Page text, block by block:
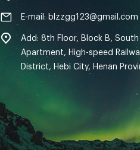
E-mail: blzzgg123@gmail.com
Add: 8th Floor, Block B,
Apartment, High-speed
District, Hebi City, Henan